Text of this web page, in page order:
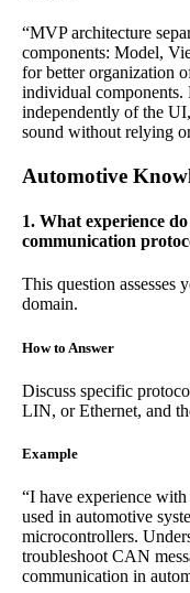
“MVP architecture
components: Model,
for better organization
individual components.
independently of the
sound without relying
Automotive
1. What experience
communication
This question assesses
domain.
How to Answer
Discuss specific
LIN, or Ethernet, and
Example
“I have experience
used in automotive
microcontrollers.
troubleshoot CAN
communication in